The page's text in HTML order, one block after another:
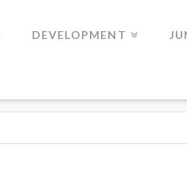
DEVELOPMENT